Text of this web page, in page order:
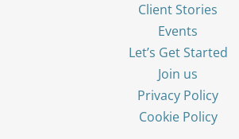
Client Stories
Events
Let’s Get Started
Join us
Privacy Policy
Cookie Policy